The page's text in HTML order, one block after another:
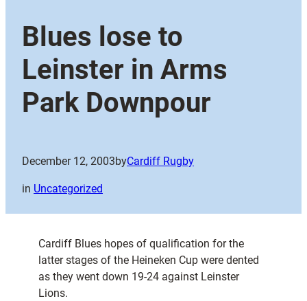
Blues lose to
Leinster in Arms
Park Downpour
December 12, 2003byCardiff Rugby
in Uncategorized
Cardiff Blues hopes of qualification for the
latter stages of the Heineken Cup were dented
as they went down 19-24 against Leinster
Lions.